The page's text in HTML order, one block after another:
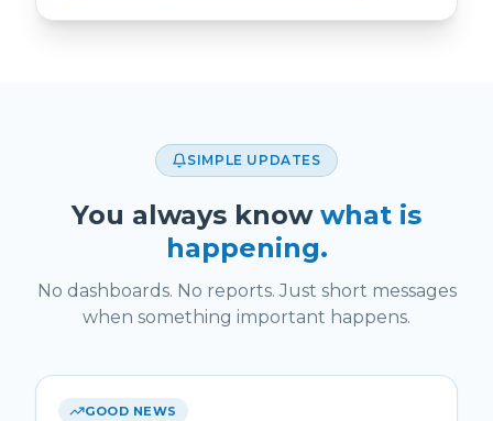
SIMPLE UPDATES
You always know what is
happening.
No dashboards. No reports. Just short messages
when something important happens.
GOOD NEWS